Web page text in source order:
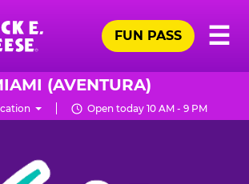
☰
FUN PASS
(AVENTURA)
Open today 10 AM - 9 PM